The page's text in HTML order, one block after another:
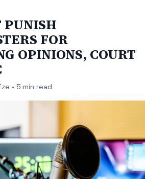
PUNISH
FOR
OPINIONS, COURT
• 5 min read